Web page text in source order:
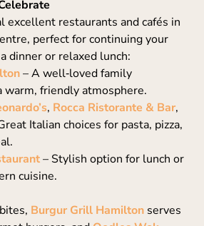
excellent restaurants and cafés in
perfect for continuing your
dinner or relaxed lunch:
– A well‑loved family
warm, friendly atmosphere.
, Rocca Ristorante & Bar,
Italian choices for pasta, pizza,
– Stylish option for lunch or
cuisine.
Burgur Grill Hamilton serves